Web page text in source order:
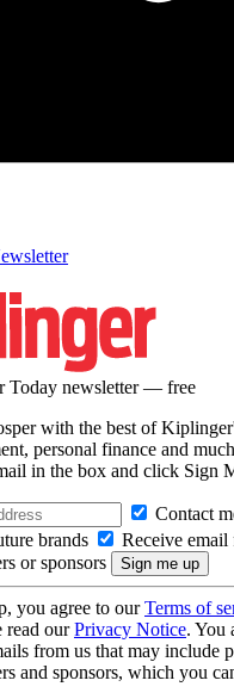
Today newsletter — free
with the best of
personal finance and
in the box and click Sign
Contact
brands
Receive
or sponsors
you agree to ourTerms of
read ourPrivacy Notice. You
from us that may include
and sponsors, which you